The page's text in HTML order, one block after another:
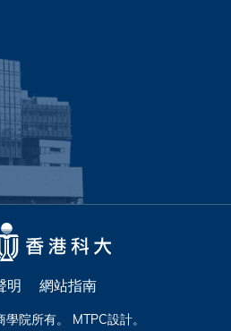
明 網站指南
院所有。 MTPC設計。